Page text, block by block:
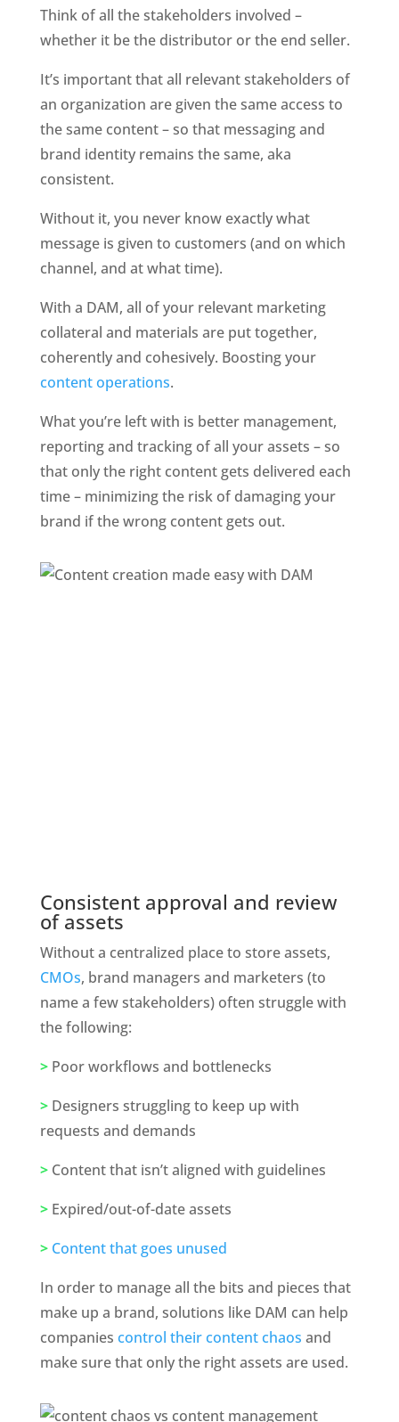
Think of all the stakeholders involved –
whether it be the distributor or the end seller.
It’s important that all relevant stakeholders of
an organization are given the same access to
the same content – so that messaging and
brand identity remains the same, aka
consistent.
Without it, you never know exactly what
message is given to customers (and on which
channel, and at what time).
With a DAM, all of your relevant marketing
collateral and materials are put together,
coherently and cohesively. Boosting your
content operations.
What you’re left with is better management,
reporting and tracking of all your assets – so
that only the right content gets delivered each
time – minimizing the risk of damaging your
brand if the wrong content gets out.
Consistent approval and review
of assets
CMOs, brand managers and marketers (to
name a few stakeholders) often struggle with
the following:
> Poor workflows and bottlenecks
> Designers struggling to keep up with
requests and demands
> Content that isn’t aligned with guidelines
> Expired/out-of-date assets
> Content that goes unused
In order to manage all the bits and pieces that
make up a brand, solutions like DAM can help
companies control their content chaos and
make sure that only the right assets are used.